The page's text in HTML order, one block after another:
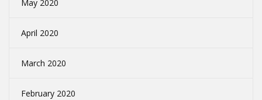
May 2020
April 2020
March 2020
February 2020